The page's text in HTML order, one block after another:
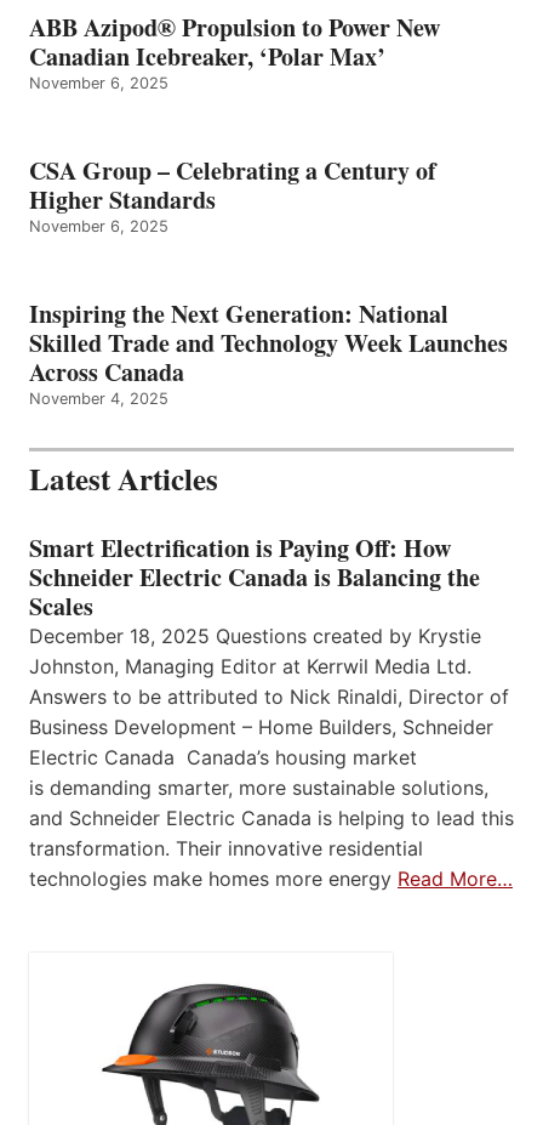
ABB Azipod® Propulsion to Power New
Canadian Icebreaker, ‘Polar Max’
November 6, 2025
CSA Group – Celebrating a Century of
Higher Standards
November 6, 2025
Inspiring the Next Generation: National
Skilled Trade and Technology Week Launches
Across Canada
November 4, 2025
Latest Articles
Smart Electrification is Paying Off: How
Schneider Electric Canada is Balancing the
Scales
December 18, 2025 Questions created by Krystie
Johnston, Managing Editor at Kerrwil Media Ltd.
Answers to be attributed to Nick Rinaldi, Director of
Business Development – Home Builders, Schneider
Electric Canada Canada’s housing market
is demanding smarter, more sustainable solutions,
and Schneider Electric Canada is helping to lead this
transformation. Their innovative residential
technologies make homes more energy Read More…